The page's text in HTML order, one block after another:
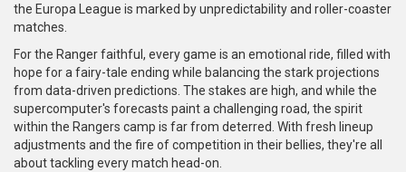
the Europa League is marked by unpredictability and roller-coaster
matches.
For the Ranger faithful, every game is an emotional ride, filled with
hope for a fairy-tale ending while balancing the stark projections
from data-driven predictions. The stakes are high, and while the
supercomputer's forecasts paint a challenging road, the spirit
within the Rangers camp is far from deterred. With fresh lineup
adjustments and the fire of competition in their bellies, they're all
about tackling every match head-on.